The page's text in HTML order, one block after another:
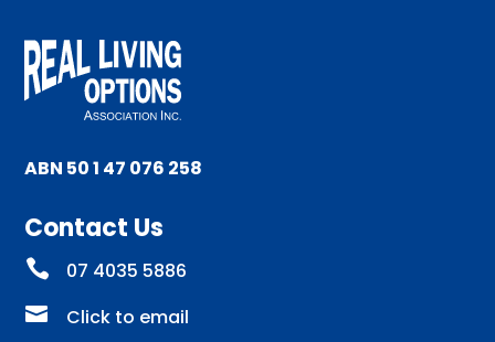
ABN 50 1 47 076 258
Contact Us
 07 4035 5886
 Click to email